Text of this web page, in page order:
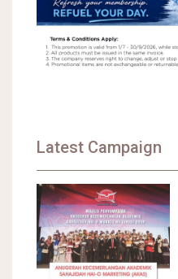
Latest Campaign